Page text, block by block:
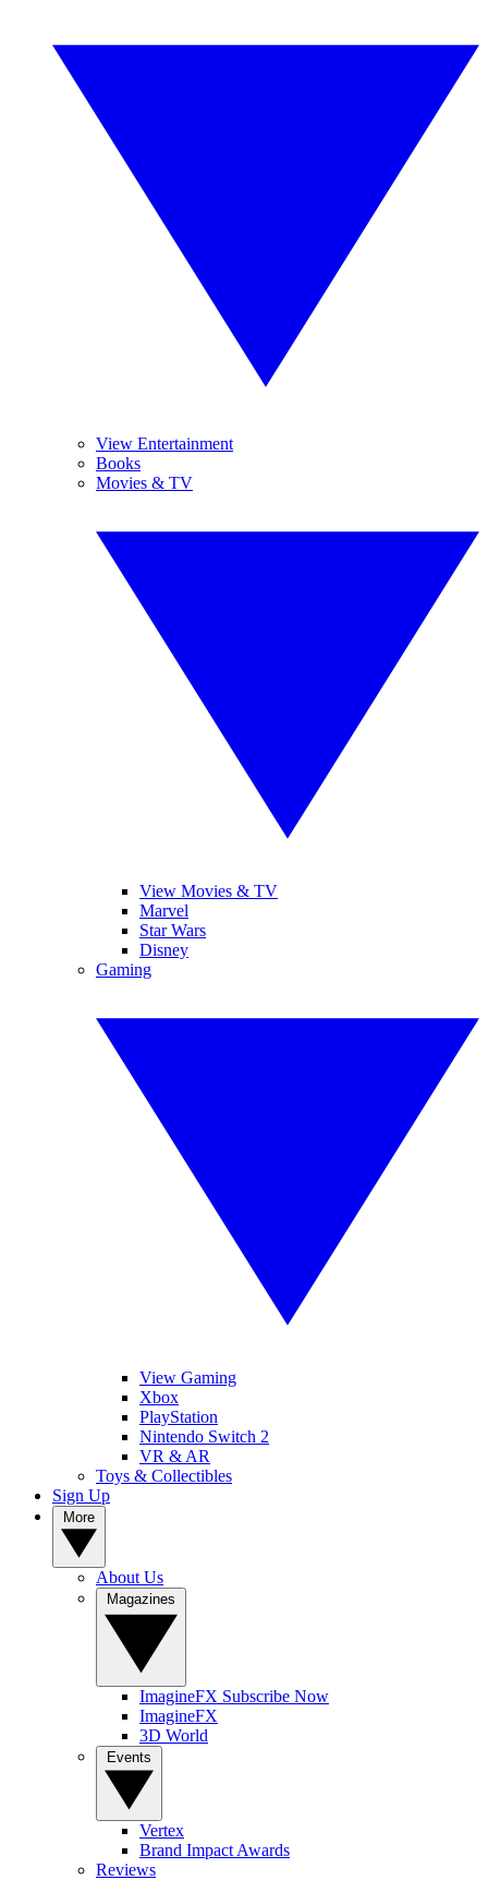
View Entertainment
Books
Movies & TV
View Movies & TV
Marvel
Star Wars
Disney
Gaming
View Gaming
Xbox
PlayStation
Nintendo Switch 2
VR & AR
Toys & Collectibles
Sign Up
About Us
ImagineFX Subscribe Now
ImagineFX
3D World
Vertex
Brand Impact Awards
Reviews